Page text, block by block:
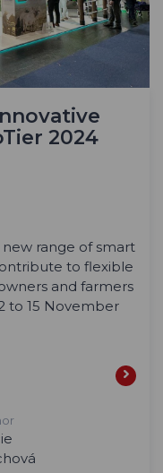
2024
range of smart
to flexible
and farmers
to 15 November